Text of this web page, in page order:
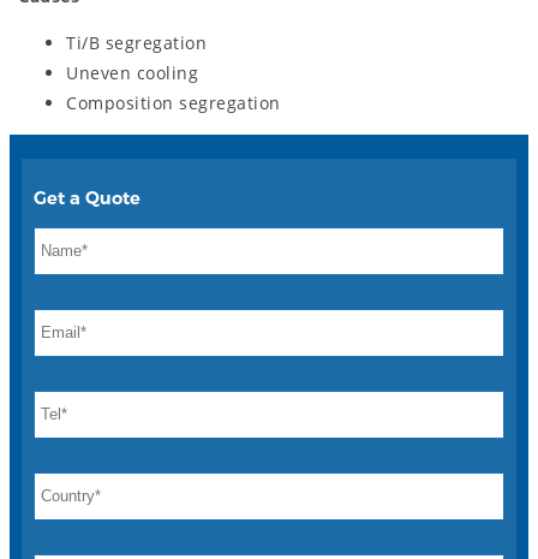
Ti/B segregation
Uneven cooling
Composition segregation
Get a Quote